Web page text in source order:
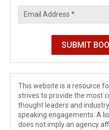
This website is a resource
strives to provide the most
thought leaders and
speaking engagements. A
does not imply an agency